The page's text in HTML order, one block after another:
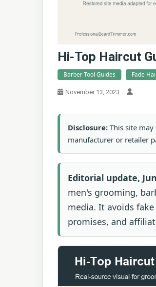
Hi-Top Haircut
Barber Tool Guides Fade
November 13, 2023
Disclosure: This site
manufacturer or retailer
Editorial update,
men's grooming,
media. It avoids
promises, and